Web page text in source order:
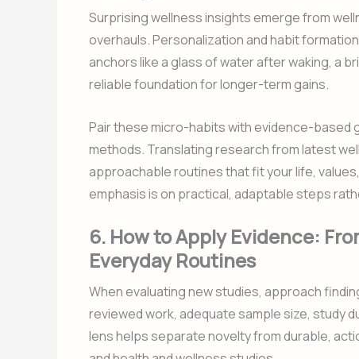
Surprising wellness insights emerge from
overhauls. Personalization and habit
anchors like a glass of water after waking, a
reliable foundation for longer-term gains.
Pair these micro-habits with evidence-
methods. Translating research from latest
approachable routines that fit your life,
emphasis is on practical, adaptable steps
6. How to Apply Evidence:
Everyday Routines
When evaluating new studies, approach
reviewed work, adequate sample size, study
lens helps separate novelty from durable,